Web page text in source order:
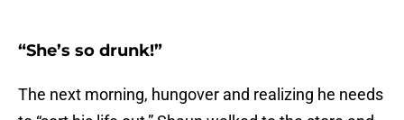
“She’s so drunk!”
The next morning, hungover and realizing he needs